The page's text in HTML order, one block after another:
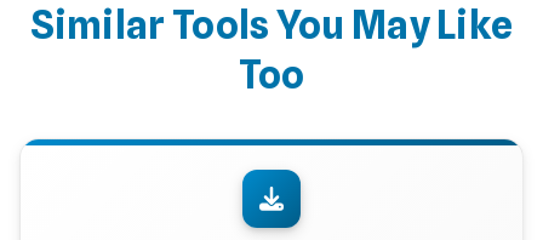
Similar Tools You May Like
Too